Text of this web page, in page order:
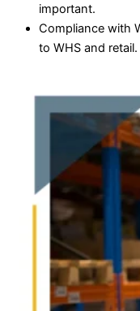
important.
Compliance with
to WHS and retail.